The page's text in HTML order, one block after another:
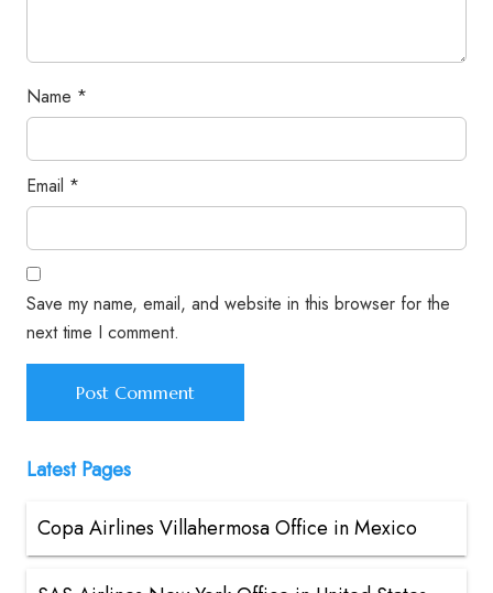
Name *
Email *
Save my name, email, and website in this browser for the
next time I comment.
Latest Pages
Copa Airlines Villahermosa Office in Mexico